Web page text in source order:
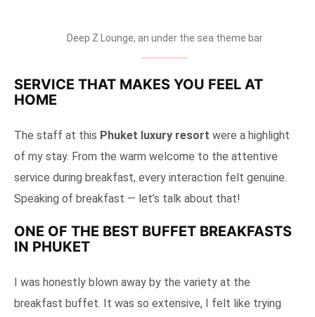
Deep Z Lounge, an under the sea theme bar
SERVICE THAT MAKES YOU FEEL AT
HOME
The staff at this Phuket luxury resort were a highlight
of my stay. From the warm welcome to the attentive
service during breakfast, every interaction felt genuine.
Speaking of breakfast — let’s talk about that!
ONE OF THE BEST BUFFET BREAKFASTS
IN PHUKET
I was honestly blown away by the variety at the
breakfast buffet. It was so extensive, I felt like trying